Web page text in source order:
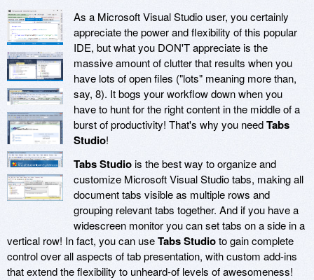
As a Microsoft Visual Studio user, you certainly
appreciate the power and flexibility of this popular
IDE, but what you DON'T appreciate is the
massive amount of clutter that results when you
have lots of open files ("lots" meaning more than,
say, 8). It bogs your workflow down when you
have to hunt for the right content in the middle of a
burst of productivity! That's why you needTabs
Studio!
Tabs Studiois the best way to organize and
customize Microsoft Visual Studio tabs, making all
document tabs visible as multiple rows and
grouping relevant tabs together. And if you have a
widescreen monitor you can set tabs on a side in a
vertical row! In fact, you can useTabs Studioto gain complete
control over all aspects of tab presentation, with custom add-ins
that extend the flexibility to unheard-of levels of awesomeness!